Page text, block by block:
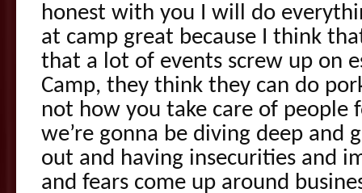
honest with you I will do
at camp great because I think
that a lot of events screw up on
Camp, they think they can do
not how you take care of people
we’re gonna be diving deep and
out and having insecurities and
and fears come up around